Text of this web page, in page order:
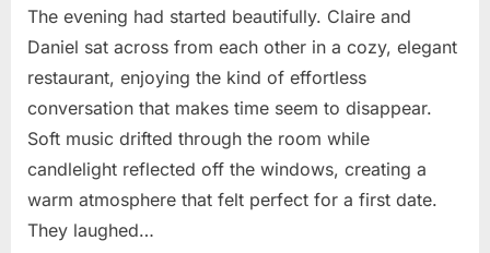
The evening had started beautifully. Claire and
Daniel sat across from each other in a cozy, elegant
restaurant, enjoying the kind of effortless
conversation that makes time seem to disappear.
Soft music drifted through the room while
candlelight reflected off the windows, creating a
warm atmosphere that felt perfect for a first date.
They laughed…